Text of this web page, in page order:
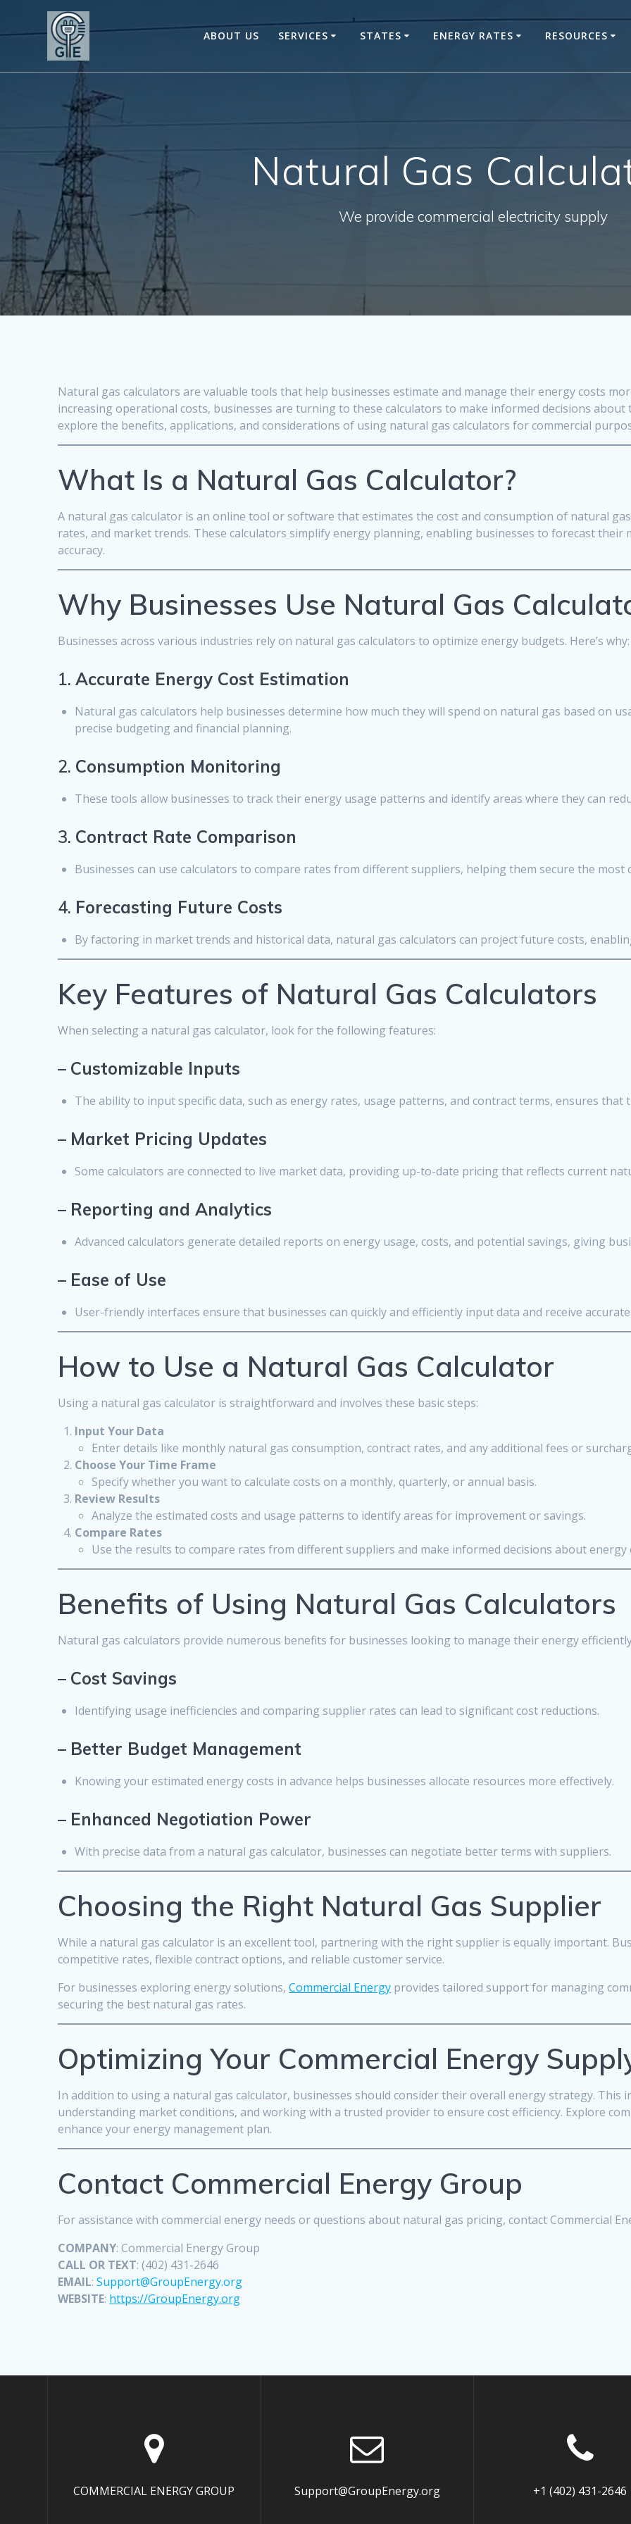
ABOUT US SERVICES STATES ENERGY RATES RESOURCES
Natural Gas
We provide commercial electricity supply
Natural gas calculators are valuable tools that help businesses estimate and manage their energy costs
increasing operational costs, businesses are turning to these calculators to make informed decisions
explore the benefits, applications, and considerations of using natural gas calculators for commercial
What Is a Natural Gas Calculator?
A natural gas calculator is an online tool or software that estimates the cost and consumption of natural
rates, and market trends. These calculators simplify energy planning, enabling businesses to forecast
accuracy.
Why Businesses Use Natural Gas
Businesses across various industries rely on natural gas calculators to optimize energy budgets. Here’s why:
1.Accurate Energy Cost Estimation
Natural gas calculators help businesses determine how much they will spend on natural gas based on
precise budgeting and financial planning.
2. Consumption Monitoring
These tools allow businesses to track their energy usage patterns and identify areas where they can
3. Contract Rate Comparison
Businesses can use calculators to compare rates from different suppliers, helping them secure the
4. Forecasting Future Costs
By factoring in market trends and historical data, natural gas calculators can project future costs,
Key Features of Natural Gas Calculators
When selecting a natural gas calculator, look for the following features:
– Customizable Inputs
The ability to input specific data, such as energy rates, usage patterns, and contract terms, ensures
– Market Pricing Updates
Some calculators are connected to live market data, providing up-to-date pricing that reflects current
– Reporting and Analytics
Advanced calculators generate detailed reports on energy usage, costs, and potential savings, giving
– Ease of Use
User-friendly interfaces ensure that businesses can quickly and efficiently input data and receive
How to Use a Natural Gas Calculator
Using a natural gas calculator is straightforward and involves these basic steps:
Input Your Data
Enter details like monthly natural gas consumption, contract rates, and any additional fees or
Choose Your Time Frame
Specify whether you want to calculate costs on a monthly, quarterly, or annual basis.
Review Results
Analyze the estimated costs and usage patterns to identify areas for improvement or savings.
Compare Rates
Use the results to compare rates from different suppliers and make informed decisions about energy
Benefits of Using Natural Gas Calculators
Natural gas calculators provide numerous benefits for businesses looking to manage their energy
– Cost Savings
Identifying usage inefficiencies and comparing supplier rates can lead to significant cost reductions.
– Better Budget Management
Knowing your estimated energy costs in advance helps businesses allocate resources more effectively.
– Enhanced Negotiation Power
With precise data from a natural gas calculator, businesses can negotiate better terms with suppliers.
Choosing the Right Natural Gas Supplier
While a natural gas calculator is an excellent tool, partnering with the right supplier is equally important.
competitive rates, flexible contract options, and reliable customer service.
For businesses exploring energy solutions,Commercial Energy provides tailored support for managing
securing the best natural gas rates.
Optimizing Your Commercial Energy
In addition to using a natural gas calculator, businesses should consider their overall energy strategy.
understanding market conditions, and working with a trusted provider to ensure cost efficiency. Explore
enhance your energy management plan.
Contact Commercial Energy Group
For assistance with commercial energy needs or questions about natural gas pricing, contact Commercial
COMPANY: Commercial Energy Group
CALL OR TEXT: (402) 431-2646
EMAIL:Support@GroupEnergy.org
WEBSITE: https://GroupEnergy.org
COMMERCIAL ENERGY GROUP Support@GroupEnergy.org +1 (402) 431-2646